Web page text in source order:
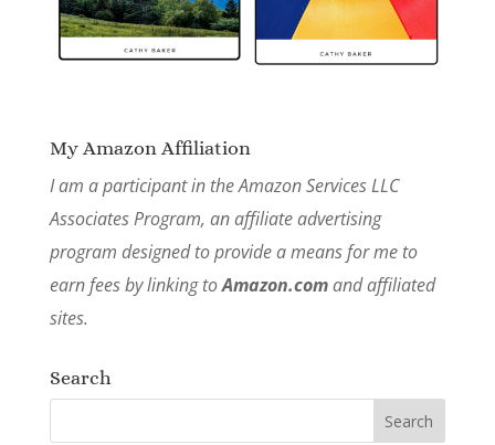
My Amazon Affiliation
I am a participant in the Amazon Services LLC
Associates Program, an affiliate advertising
program designed to provide a means for me to
earn fees by linking toAmazon.comand affiliated
sites.
Search